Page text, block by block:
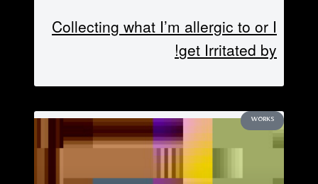
Collecting what I’m allergic to or I
get Irritated by!
WORKS